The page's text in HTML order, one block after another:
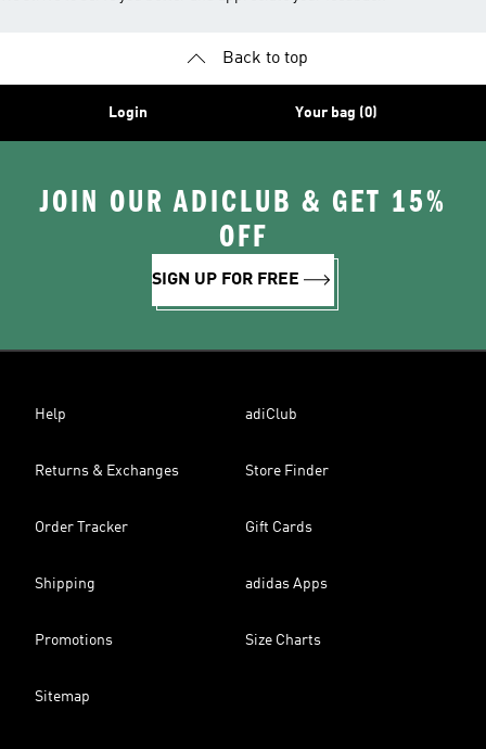
Back to top
Login Your bag (0)
JOIN OUR ADICLUB & GET 15%
OFF
SIGN UP FOR FREE
Help adiClub
Returns & Exchanges Store Finder
Order Tracker Gift Cards
Shipping adidas Apps
Promotions Size Charts
Sitemap